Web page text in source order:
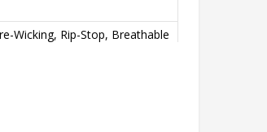
Wicking, Rip-Stop, Breathable